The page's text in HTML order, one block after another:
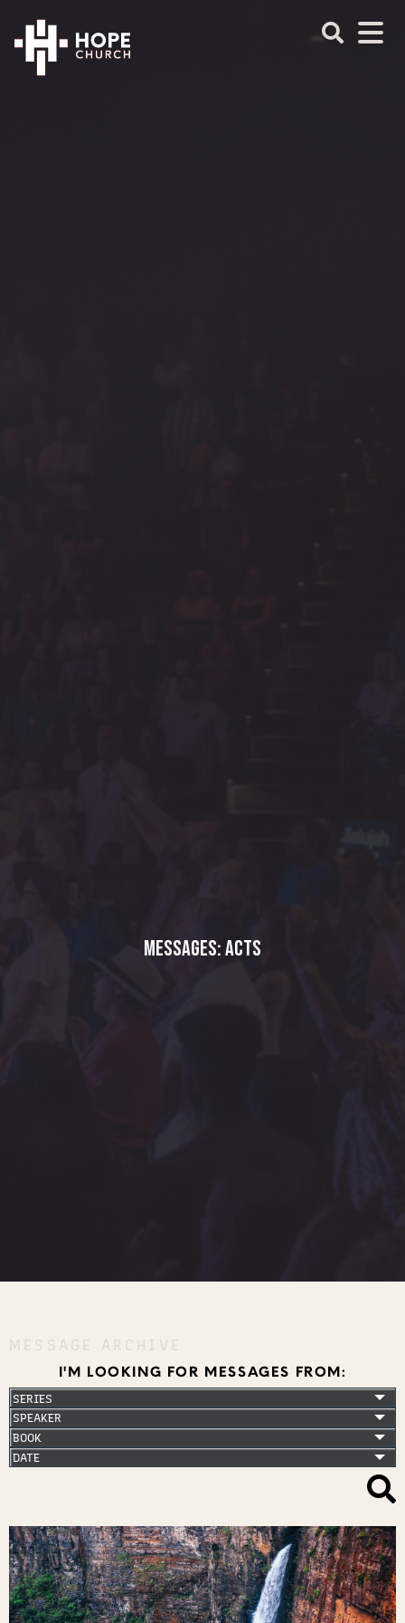
Messages: Acts
MESSAGE ARCHIVE
I'M LOOKING FOR MESSAGES FROM: